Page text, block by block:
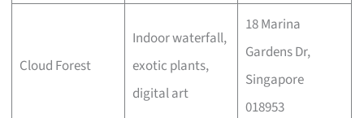
Cloud Forest
Indoor waterfall,
exotic plants,
digital art
18 Marina
Gardens Dr,
Singapore
018953